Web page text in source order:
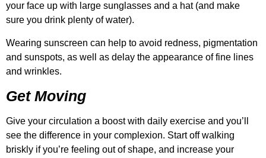
your face up with large sunglasses and a hat (and make
sure you drink plenty of water).
Wearing sunscreen can help to avoid redness, pigmentation
and sunspots, as well as delay the appearance of fine lines
and wrinkles.
Get Moving
Give your circulation a boost with daily exercise and you’ll
see the difference in your complexion. Start off walking
briskly if you’re feeling out of shape, and increase your